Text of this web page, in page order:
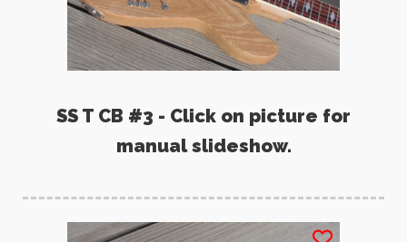
SS T CB #3 - Click on picture for
manual slideshow.